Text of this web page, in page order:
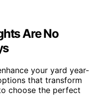
Are No
your yard year-
that transform
choose the perfect